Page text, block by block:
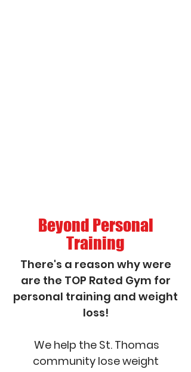
Beyond Personal
Training
There's a reason why were
are the TOP Rated Gym for
personal training and weight
loss!
We help the St. Thomas
community lose weight